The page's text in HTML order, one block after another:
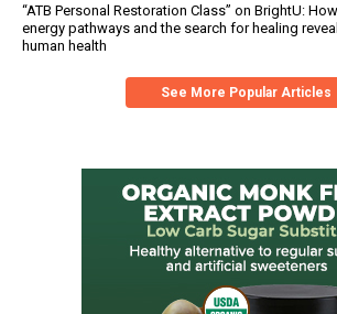
“ATB Personal Restoration Class” on BrightU:
energy pathways and the search for healing
human health
See More Popular Articles